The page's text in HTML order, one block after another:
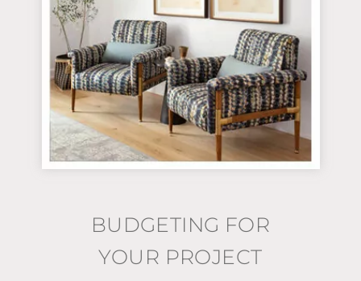
BUDGETING FOR
YOUR PROJECT